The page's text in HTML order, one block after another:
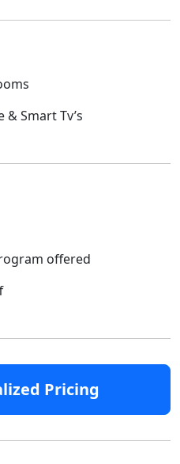
Smart Tv’s
offered
Pricing